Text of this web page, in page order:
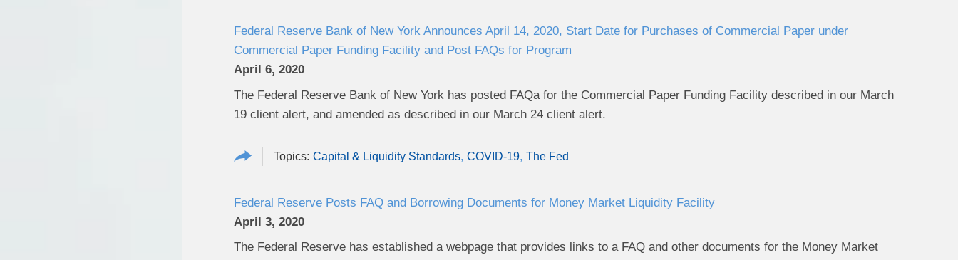
Federal Reserve Bank of New York Announces April 14, 2020, Start Date for Purchases of Commercial Paper under
Commercial Paper Funding Facility and Post FAQs for Program
April 6, 2020
The Federal Reserve Bank of New York has posted FAQa for the Commercial Paper Funding Facility described in our March
19 client alert, and amended as described in our March 24 client alert.
Capital & Liquidity Standards COVID-19 The Fed
Federal Reserve Posts FAQ and Borrowing Documents for Money Market Liquidity Facility
April 3, 2020
The Federal Reserve has established a webpage that provides links to a FAQ and other documents for the Money Market